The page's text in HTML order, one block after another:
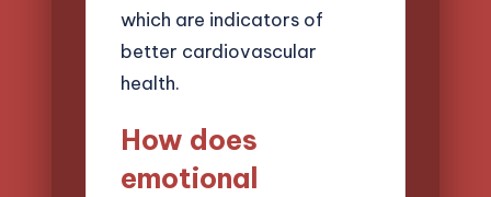
which are indicators of
better cardiovascular
health.
How does
emotional